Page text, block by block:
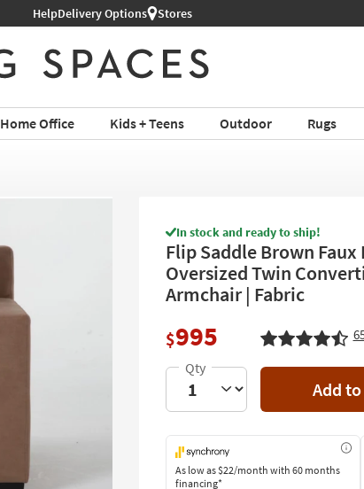
Book a Virtual or In-store Appointment ›
HelpDelivery Options Stores
Home Office Kids + Teens Outdoor Rugs
In stock and ready to ship!
Flip Saddle Brown
Oversized Twin
Armchair | Fabric
$995
Add
As low as$22/month with 60 months
financing*